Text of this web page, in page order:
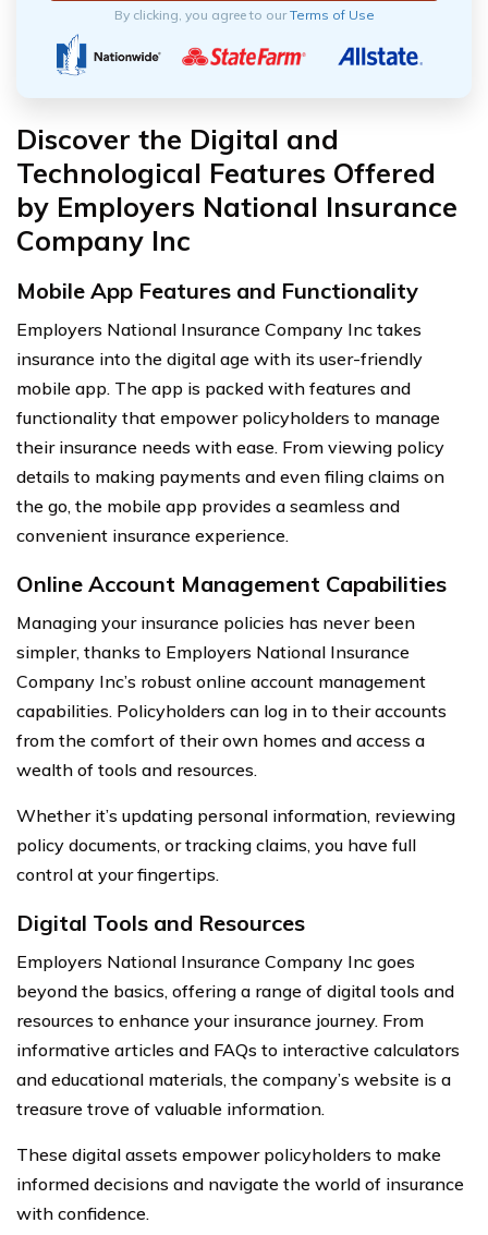
By clicking, you agree to ourTerms of Use
Discover the Digital and
Technological Features Offered
by Employers National Insurance
Company Inc
Mobile App Features and Functionality
Employers National Insurance Company Inc takes
insurance into the digital age with its user-friendly
mobile app. The app is packed with features and
functionality that empower policyholders to manage
their insurance needs with ease. From viewing policy
details to making payments and even filing claims on
the go, the mobile app provides a seamless and
convenient insurance experience.
Online Account Management Capabilities
Managing your insurance policies has never been
simpler, thanks to Employers National Insurance
Company Inc’s robust online account management
capabilities. Policyholders can log in to their accounts
from the comfort of their own homes and access a
wealth of tools and resources.
Whether it’s updating personal information, reviewing
policy documents, or tracking claims, you have full
control at your fingertips.
Digital Tools and Resources
Employers National Insurance Company Inc goes
beyond the basics, offering a range of digital tools and
resources to enhance your insurance journey. From
informative articles and FAQs to interactive calculators
and educational materials, the company’s website is a
treasure trove of valuable information.
These digital assets empower policyholders to make
informed decisions and navigate the world of insurance
with confidence.